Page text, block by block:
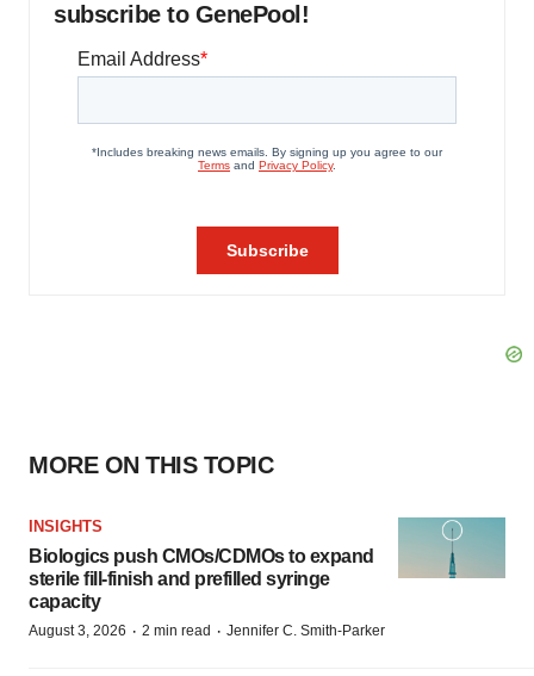
subscribe to GenePool!
MORE ON THIS TOPIC
INSIGHTS
Biologics push CMOs/CDMOs to expand
sterile fill-finish and prefilled syringe
capacity
August 3, 2026 · 2 min read · Jennifer C. Smith-Parker